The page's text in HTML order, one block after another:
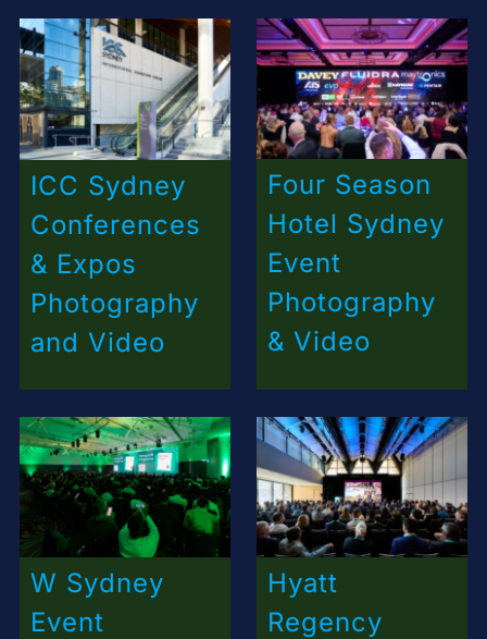
ICC Sydney
Conferences
& Expos
Photography
and Video
Four Season
Hotel Sydney
Event
Photography
& Video
W Sydney
Event
Hyatt
Regency